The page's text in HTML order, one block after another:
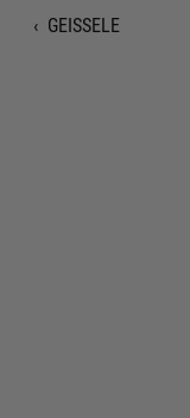
‹ GEISSELE